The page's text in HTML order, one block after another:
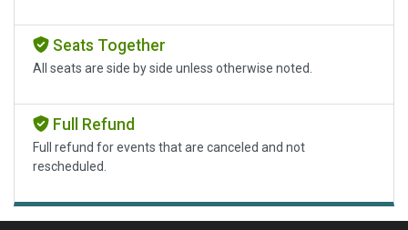
Seats Together
All seats are side by side unless otherwise noted.
Full Refund
Full refund for events that are canceled and not
rescheduled.